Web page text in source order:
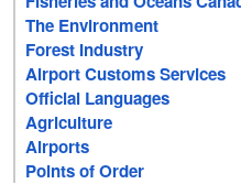
The Environment
Forest Industry
Airport Customs Services
Official Languages
Agriculture
Airports
Points of Order